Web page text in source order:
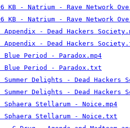
- Natrium - Rave Network
- Natrium - Rave Network
- Dead Hackers
Appendix - Dead Hackers
Period - Paradox.mp4
Blue Period - Paradox.txt
Delights - Dead Hackers
Delights - Dead Hackers
Sphaera Stellarum - Noice.mp4
Sphaera Stellarum - Noice.txt